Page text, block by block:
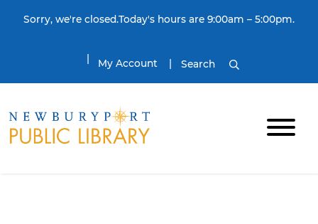
Sorry, we're closed.Today's hours are 9:00am – 5:00pm.
My Account Search